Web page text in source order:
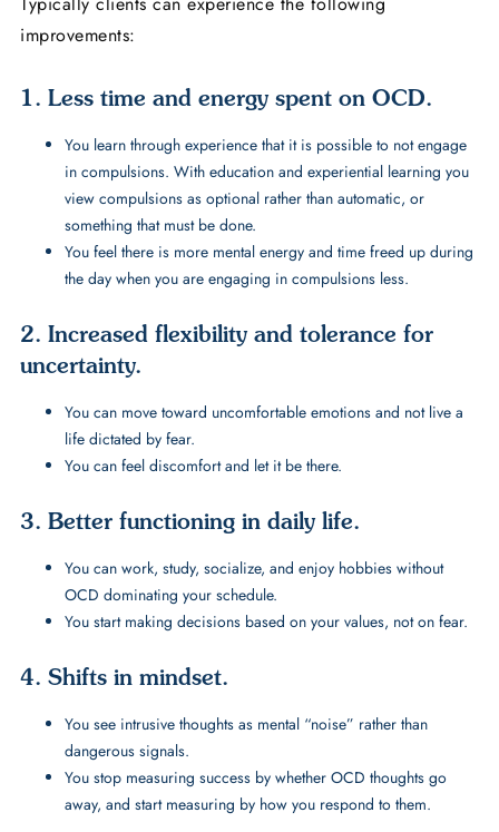
improvements:
1. Less time and energy spent on OCD.
You learn through experience that it is possible to not engage
in compulsions. With education and experiential learning you
view compulsions as optional rather than automatic, or
something that must be done.
You feel there is more mental energy and time freed up during
the day when you are engaging in compulsions less.
2. Increased flexibility and tolerance for
uncertainty.
You can move toward uncomfortable emotions and not live a
life dictated by fear.
You can feel discomfort and let it be there.
3. Better functioning in daily life.
You can work, study, socialize, and enjoy hobbies without
OCD dominating your schedule.
You start making decisions based on your values, not on fear.
4. Shifts in mindset.
You see intrusive thoughts as mental “noise” rather than
dangerous signals.
You stop measuring success by whether OCD thoughts go
away, and start measuring by how you respond to them.